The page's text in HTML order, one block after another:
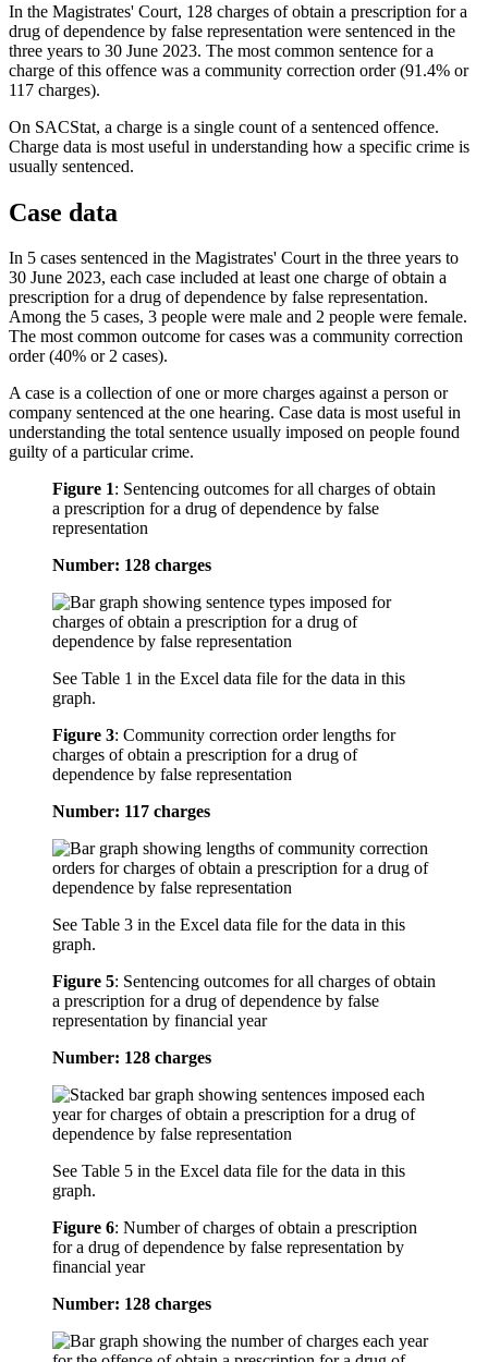
In the Magistrates' Court, 128 charges of obtain a prescription for a
drug of dependence by false representation were sentenced in the
three years to 30 June 2023. The most common sentence for a
charge of this offence was a community correction order (91.4% or
117 charges).
On SACStat, a charge is a single count of a sentenced offence.
Charge data is most useful in understanding how a specific crime is
usually sentenced.
Case data
In 5 cases sentenced in the Magistrates' Court in the three years to
30 June 2023, each case included at least one charge of obtain a
prescription for a drug of dependence by false representation.
Among the 5 cases, 3 people were male and 2 people were female.
The most common outcome for cases was a community correction
order (40% or 2 cases).
A case is a collection of one or more charges against a person or
company sentenced at the one hearing. Case data is most useful in
understanding the total sentence usually imposed on people found
guilty of a particular crime.
Figure 1: Sentencing outcomes for all charges of obtain
a prescription for a drug of dependence by false
representation
Number: 128 charges
See Table 1 in the Excel data file for the data in this
graph.
Figure 3: Community correction order lengths for
charges of obtain a prescription for a drug of
dependence by false representation
Number: 117 charges
See Table 3 in the Excel data file for the data in this
graph.
Figure 5: Sentencing outcomes for all charges of obtain
a prescription for a drug of dependence by false
representation by financial year
Number: 128 charges
See Table 5 in the Excel data file for the data in this
graph.
Figure 6: Number of charges of obtain a prescription
for a drug of dependence by false representation by
financial year
Number: 128 charges